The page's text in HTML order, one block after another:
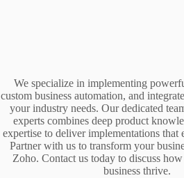
We specialize in implementing
custom business automation, and
your industry needs. Our dedicated
experts combines deep product
expertise to deliver implementations that
Partner with us to transform your
Zoho. Contact us today to discuss
business thrive.